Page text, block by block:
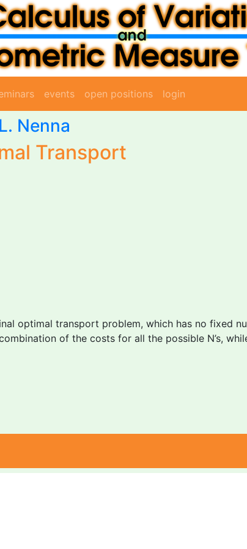
events open positions login
L. Nenna
Transport
optimal transport problem, which has no fixed
of the costs for all the possible N’s,